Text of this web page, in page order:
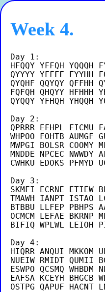
Week 4.
Day 1:
HFQQY YFFQH YQQQH
QYYYY YFFFF FYYHH
QYQHF QQYQY QFFHH
FQFQH QHQYY HFHHH
QYQQY YFHQH YHQQH
Day 2:
QPRRR EFHPL FICMU
WHPOO FOHTB AUMGF
MWPGI BOLSR COOMY
MNDDE NPCEC NWWDY
CWHKU EDOKS PFMYD
Day 3:
SKMFI ECRNE ETIEW
TMAWH IANPT ISTAO
BTBBU LLFEP PBHPS
OCMCM LEFAE BKRNP
BIFIQ WPLWL LEIOH
Day 4:
HIQRR ANQUI MKKOM
NUEIW RMIDT QUMII
ESWPO QCSMQ WHBDM
EAFSA KCEYH BHGCB
OSTPG QAPUF HACNT